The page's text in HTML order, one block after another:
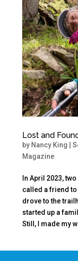
Lost and
by Nancy King
Magazine
In April 2023,
called a friend to
drove to the
started up a
Still, I made my